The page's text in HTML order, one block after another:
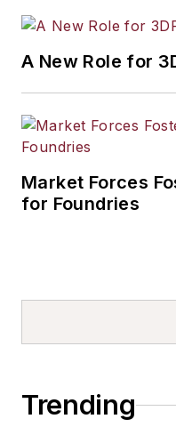
A New Role for
Market Forces
for Foundries
Trending